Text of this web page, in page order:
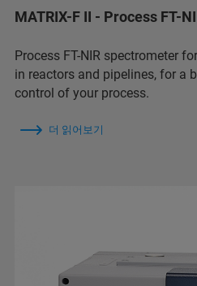
MATRIX-F II - Process FT-
Process FT-NIR spectrometer
in reactors and pipelines, for a
control of your process.
더 읽어보기